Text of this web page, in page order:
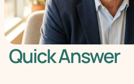
Quick Answer